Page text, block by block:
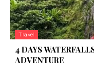
Travel
4 DAYS
ADVENTURE